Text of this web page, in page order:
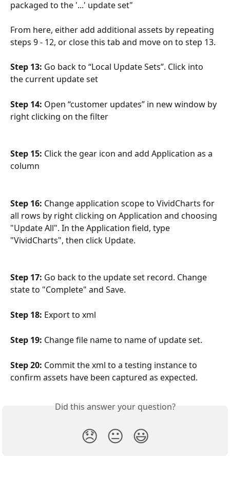
packaged to the '...' update set"
From here, either add additional assets by repeating
steps 9 - 12, or close this tab and move on to step 13.
Step 13: Go back to “Local Update Sets”. Click into
the current update set
Step 14: Open “customer updates” in new window by
right clicking on the filter
Step 15: Click the gear icon and add Application as a
column
Step 16: Change application scope to VividCharts for
all rows by right clicking on Application and choosing
"Update All". In the Application field, type
"VividCharts", then click Update.
Step 17: Go back to the update set record. Change
state to "Complete" and Save.
Step 18: Export to xml
Step 19: Change file name to name of update set.
Step 20: Commit the xml to a testing instance to
confirm assets have been captured as expected.
Did this answer your question?
😞 😐 😃